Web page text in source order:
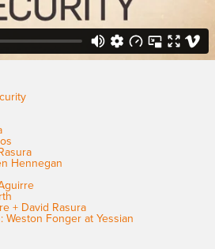
Hennegan
+ David Rasura
Fonger at Yessian